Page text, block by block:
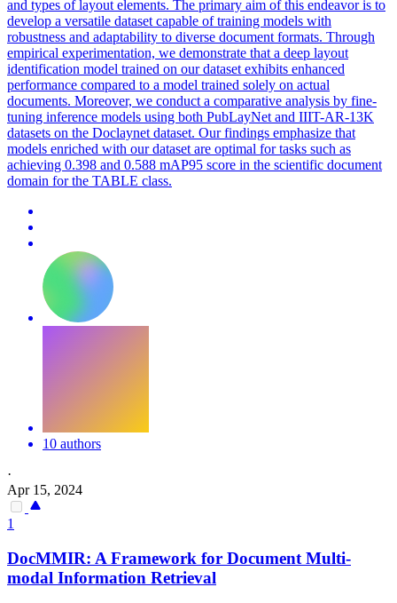
and types of layout elements. The primary aim of this endeavor is to
develop a versatile dataset capable of training models with
robustness and adaptability to diverse document formats. Through
empirical experimentation, we demonstrate that a deep layout
identification model trained on our dataset exhibits enhanced
performance compared to a model trained solely on actual
documents. Moreover, we conduct a comparative analysis by fine-
tuning inference models using both PubLayNet and IIIT-AR-13K
datasets on the Doclaynet dataset. Our findings emphasize that
models enriched with our dataset are optimal for tasks such as
achieving 0.398 and 0.588 mAP95 score in the scientific document
domain for the TABLE class.
10 authors
·
Apr 15, 2024
1
DocMMIR: A Framework for Document Multi-
modal Information Retrieval